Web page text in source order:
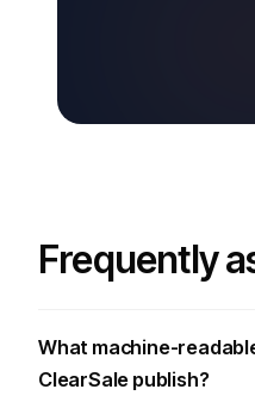
Frequently
What machine-
ClearSale publish?